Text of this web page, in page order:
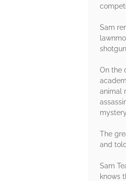
Sam
On the
animal
The
and
Sam
knows